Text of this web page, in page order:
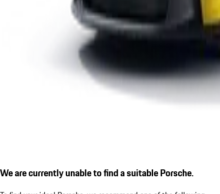
We are currently unable to find a suitable Porsche.